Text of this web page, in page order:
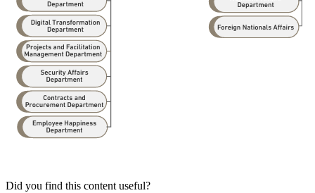
Did you find this content useful?